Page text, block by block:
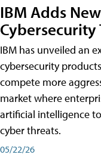
IBM Adds
Cybersecurity
IBM has unveiled an
cybersecurity
compete more
market where
artificial intelligence
cyber threats.
05/22/26